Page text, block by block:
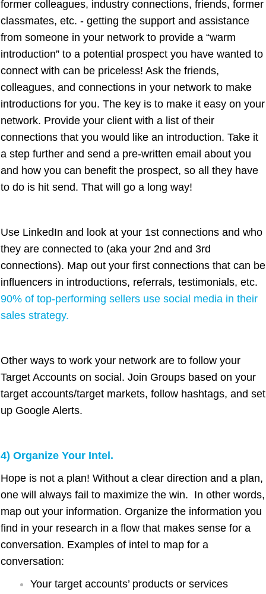
former colleagues, industry connections, friends, former
classmates, etc. - getting the support and assistance
from someone in your network to provide a “warm
introduction” to a potential prospect you have wanted to
connect with can be priceless! Ask the friends,
colleagues, and connections in your network to make
introductions for you. The key is to make it easy on your
network. Provide your client with a list of their
connections that you would like an introduction. Take it
a step further and send a pre-written email about you
and how you can benefit the prospect, so all they have
to do is hit send. That will go a long way!
Use LinkedIn and look at your 1st connections and who
they are connected to (aka your 2nd and 3rd
connections). Map out your first connections that can be
influencers in introductions, referrals, testimonials, etc.
90% of top-performing sellers use social media in their
sales strategy.
Other ways to work your network are to follow your
Target Accounts on social. Join Groups based on your
target accounts/target markets, follow hashtags, and set
up Google Alerts.
4) Organize Your Intel.
Hope is not a plan! Without a clear direction and a plan,
one will always fail to maximize the win. In other words,
map out your information. Organize the information you
find in your research in a flow that makes sense for a
conversation. Examples of intel to map for a
conversation:
Your target accounts’ products or services